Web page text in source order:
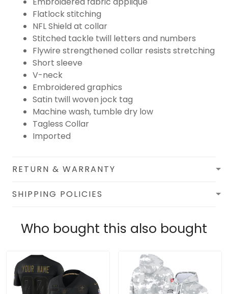
Flatlock stitching
NFL Shield at collar
Stitched tackle twill letters and numbers
Flywire strengthened collar resists stretching
Short sleeve
V-neck
Embroidered graphics
Satin twill woven jock tag
Machine wash, tumble dry low
Tagless Collar
Imported
RETURN & WARRANTY
SHIPPING POLICIES
Who bought this also bought